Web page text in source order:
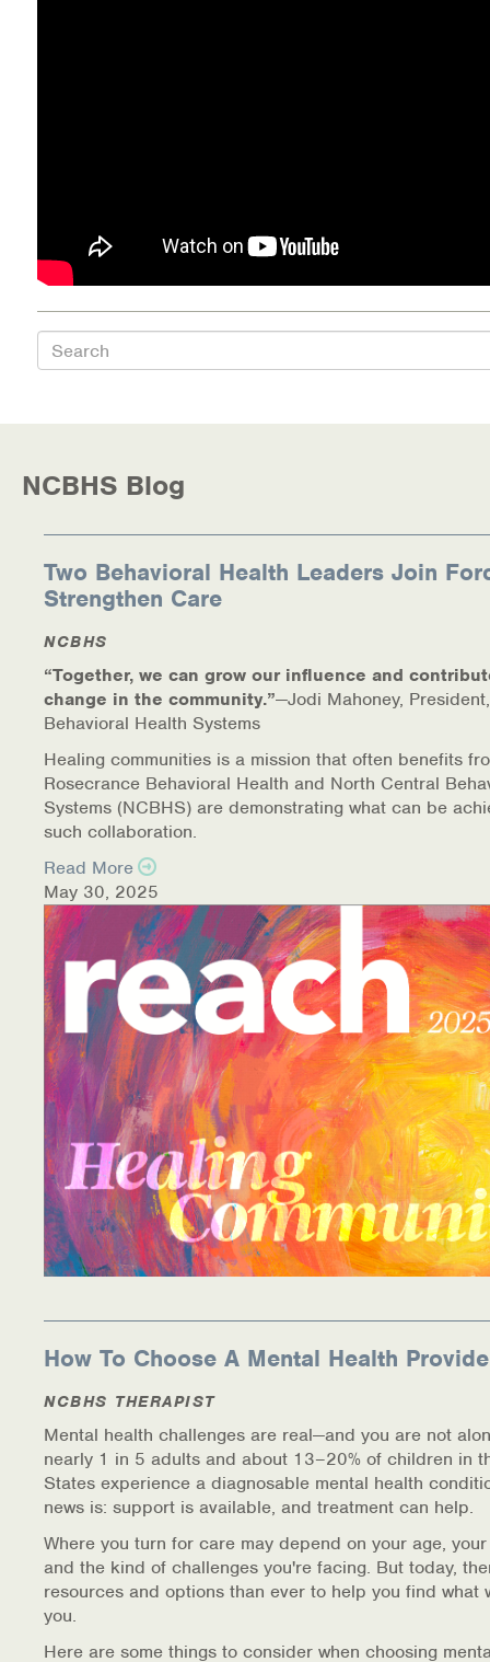
Joint Commission Accreditation
Our Technology Approach
OUR SERVICES
Online Counseling
NCBHS Sliding Scale Policy
Workplace Services
Mental Health First Aid
Health Promotions & Prevention Programs
Intensive Outpatient Program (IOP)
Patient Forms
Privacy Information
HEALTH RESOURCES
Information Library
Online Screenings
Wellness Recovery Action Plan (WRAP)
Support/Self-Help Groups
Additional Mental Health & Addictions
Referrals
Treatment Options for Opioid Addiction
Warm Line Instructions
COVID-19 Resources
NEWS & MULTIMEDIA
NCBH Blog
Search
NCBHS Blog
Two Behavioral Health Leaders Join
Strengthen Care
NCBHS
“Together, we can grow our influence and
change in the community.”—Jodi Mahoney,
Behavioral Health Systems
Healing communities is a mission that often benefits
Rosecrance Behavioral Health and North Central
Systems (NCBHS) are demonstrating what can be
such collaboration.
Read More
May 30, 2025
How To Choose A Mental Health
NCBHS THERAPIST
Mental health challenges are real—and you are not
nearly 1 in 5 adults and about 13–20% of children in
States experience a diagnosable mental health
news is: support is available, and treatment can help.
Where you turn for care may depend on your age,
and the kind of challenges you're facing. But today,
resources and options than ever to help you find what
you.
Here are some things to consider when choosing